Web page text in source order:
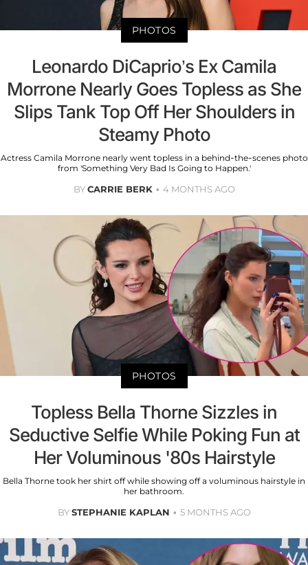
PHOTOS
Leonardo DiCaprio’s Ex Camila
Morrone Nearly Goes Topless as She
Slips Tank Top Off Her Shoulders in
Steamy Photo
Actress Camila Morrone nearly went topless in a behind-the-scenes photo
from 'Something Very Bad Is Going to Happen.'
BYCARRIE BERK 4 MONTHS AGO
PHOTOS
Topless Bella Thorne Sizzles in
Seductive Selfie While Poking Fun at
Her Voluminous '80s Hairstyle
Bella Thorne took her shirt off while showing off a voluminous hairstyle in
her bathroom.
BYSTEPHANIE KAPLAN 5 MONTHS AGO